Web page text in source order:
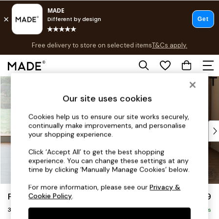
Skip to Main Content
Save 10% on furniture when you buy 2 or moreT&Cs apply.
T&Cs apply.
Shop all
As Seen On Social
Top Reviewed Products
Buy 2 Save 10% on Furniture
The Sofa Shop
Shop All Sofas
Accent & Armchairs
Sofa Beds
Footstools
Beds
Parker Platform £1,299
3 Seater Small Sofa Delivered in 8 Weeks
Our site uses cookies
Cookies help us to ensure our site works securely,
continually make improvements, and personalise
your shopping experience.
Click ‘Accept All’ to get the best shopping
experience. You can change these settings at any
time by clicking ‘Manually Manage Cookies’ below.
For more information, please see ourPrivacy &
Cookie Policy.